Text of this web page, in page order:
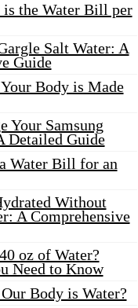
the Water Bill per
Salt Water: A
Guide
Body is Made
Your Samsung
Detailed Guide
Water Bill for an
Without
A Comprehensive
oz of Water?
Need to Know
Body is Water?